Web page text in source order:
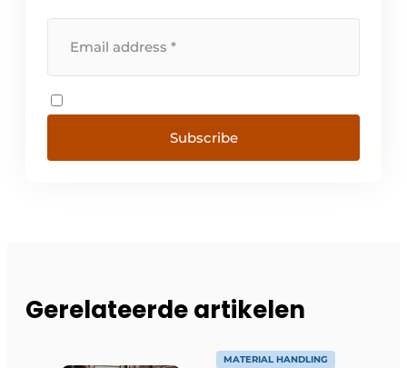
Subscribe
Gerelateerde artikelen
MATERIAL HANDLING